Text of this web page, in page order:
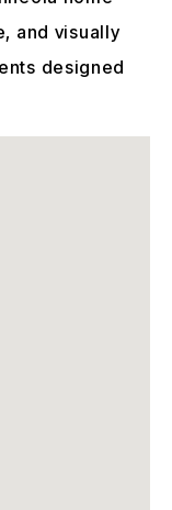
and visually
designed